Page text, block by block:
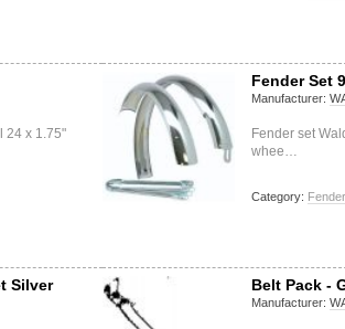
24 x 1.75"
Fender Set
Manufacturer:
Fender set
whee…
Category:
Silver Belt Pack -
Manufacturer: